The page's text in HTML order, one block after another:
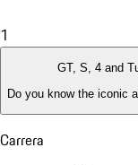
1
GT, S, 4 and
Do you know the iconic
Carrera